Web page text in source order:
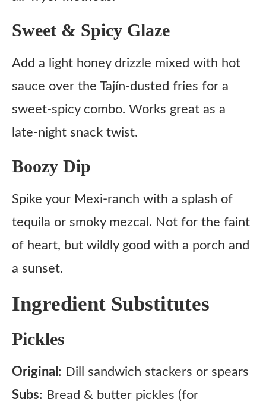
Sweet & Spicy Glaze
Add a light honey drizzle mixed with hot
sauce over the Tajín-dusted fries for a
sweet-spicy combo. Works great as a
late-night snack twist.
Boozy Dip
Spike your Mexi-ranch with a splash of
tequila or smoky mezcal. Not for the faint
of heart, but wildly good with a porch and
a sunset.
Ingredient Substitutes
Pickles
Original : Dill sandwich stackers or spears
Subs: Bread & butter pickles (for